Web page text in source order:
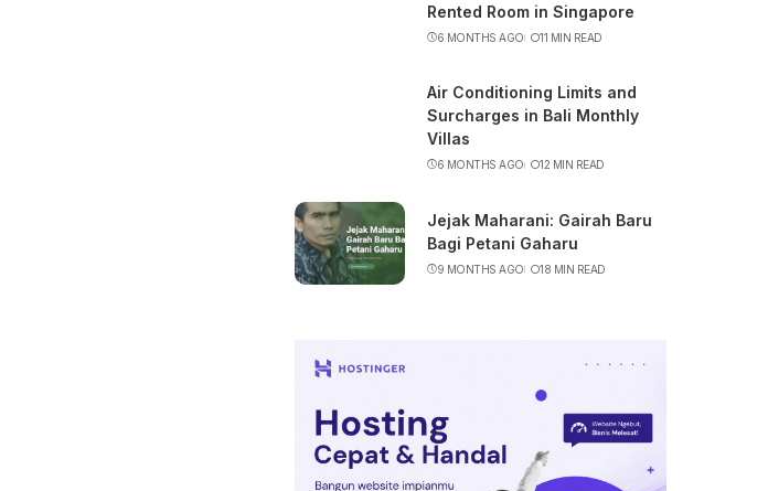
Rented Room in Singapore
6 MONTHS AGO 11 MIN READ
Air Conditioning Limits and
Surcharges in Bali Monthly
Villas
6 MONTHS AGO 12 MIN READ
Jejak Maharani: Gairah Baru
Bagi Petani Gaharu
9 MONTHS AGO 18 MIN READ